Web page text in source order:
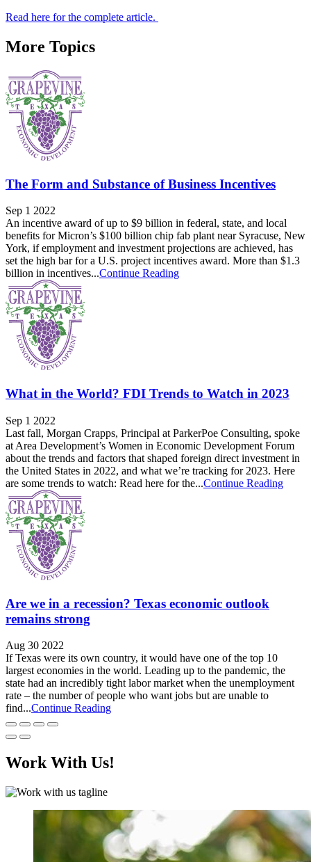
Read here for the complete article.
More Topics
The Form and Substance of Business Incentives
Sep 1 2022
An incentive award of up to $9 billion in federal, state, and local
benefits for Micron’s $100 billion chip fab plant near Syracuse, New
York, if employment and investment projections are achieved, has
set the high bar for a U.S. project incentives award. More than $1.3
billion in incentives...Continue Reading
What in the World? FDI Trends to Watch in 2023
Sep 1 2022
Last fall, Morgan Crapps, Principal at ParkerPoe Consulting, spoke
at Area Development’s Women in Economic Development Forum
about the trends and factors that shaped foreign direct investment in
the United States in 2022, and what we’re tracking for 2023. Here
are some trends to watch: Read here for the...Continue Reading
Are we in a recession? Texas economic outlook
remains strong
Aug 30 2022
If Texas were its own country, it would have one of the top 10
largest economies in the world. Leading up to the pandemic, the
state had an incredibly tight labor market when the unemployment
rate – the number of people who want jobs but are unable to
find...Continue Reading
Work With Us!